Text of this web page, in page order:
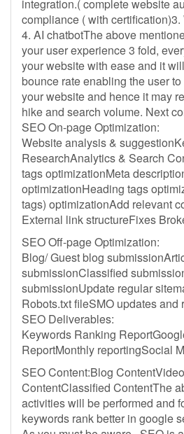
integration.( complete website
compliance ( with
4. AI chatbotThe above
your user experience 3 fold,
your website with ease and it
bounce rate enabling the user
your website and hence it may
hike and search volume. Next
SEO On-page Optimization:
Website analysis &
ResearchAnalytics & Search
tags optimizationMeta
optimizationHeading tags
tags) optimizationAdd relevant
External link structureFixes
SEO Off-page Optimization:
Blog/ Guest blog
submissionClassified
submissionUpdate regular
Robots.txt fileSMO updates and
SEO Deliverables:
Keywords Ranking
ReportMonthly reportingSocial
SEO Content:Blog
ContentClassified ContentThe
activities will be performed and
keywords rank better in google